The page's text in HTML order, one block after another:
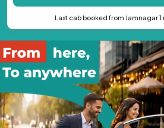
Last cab booked from Jamnagar 1